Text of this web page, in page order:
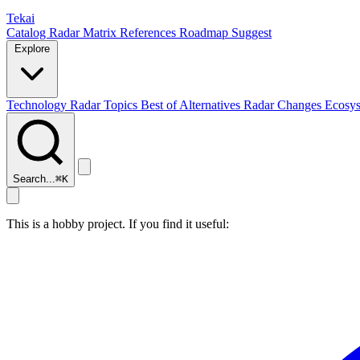
Tekai
Catalog RadarMatrix References Roadmap Suggest
Technology RadarTopics Best ofAlternatives Radar Changes
Search...⌘K
This is a hobby project. If you find it useful: